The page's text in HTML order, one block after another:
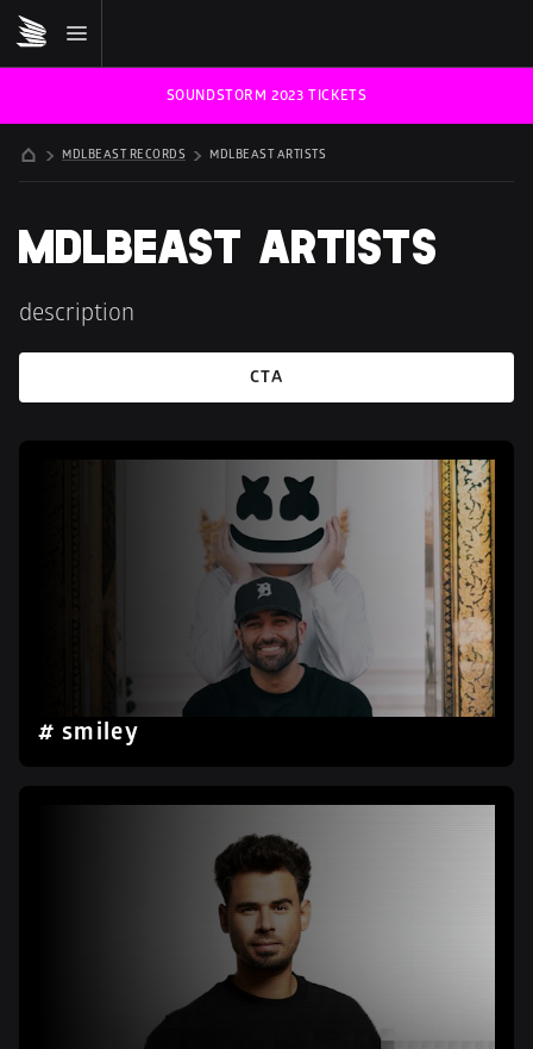
SOUNDSTORM 2023 TICKETS
MDLBEAST RECORDS MDLBEAST ARTISTS
MDLBEAST ARTISTS
description
CTA
# smiley